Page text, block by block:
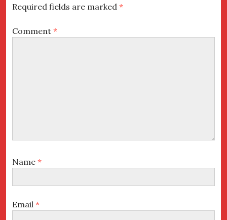
Required fields are marked *
Comment *
Name *
Email *